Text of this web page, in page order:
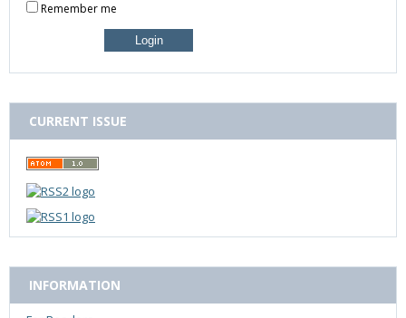
Remember me
CURRENT ISSUE
INFORMATION